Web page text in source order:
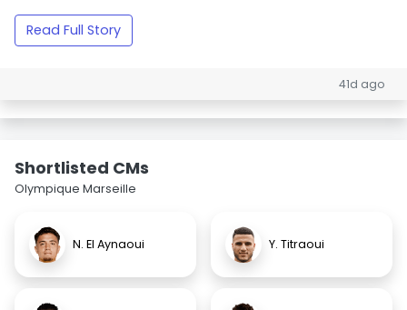
Read Full Story
41d ago
Shortlisted CMs
Olympique Marseille
N. El Aynaoui Y. Titraoui